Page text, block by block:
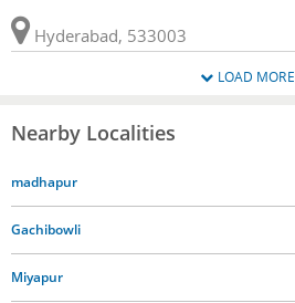
Hyderabad, 533003
LOAD MORE
Nearby Localities
madhapur
Gachibowli
Miyapur